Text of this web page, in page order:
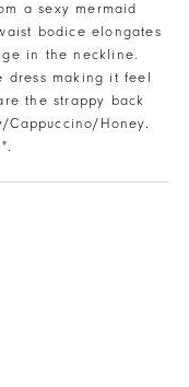
a sexy mermaid
bodice elongates
in the neckline.
dress making it feel
the strappy back
Cappuccino/Honey.